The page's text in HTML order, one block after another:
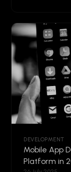
DEVELOPMENT
Mobile App
Platform in